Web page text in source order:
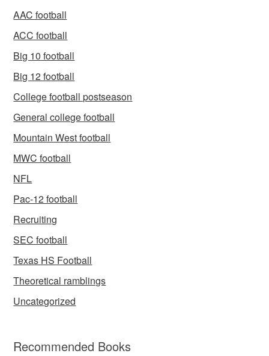
AAC football
ACC football
Big 10 football
Big 12 football
College football postseason
General college football
Mountain West football
MWC football
NFL
Pac-12 football
Recruiting
SEC football
Texas HS Football
Theoretical ramblings
Uncategorized
Recommended Books